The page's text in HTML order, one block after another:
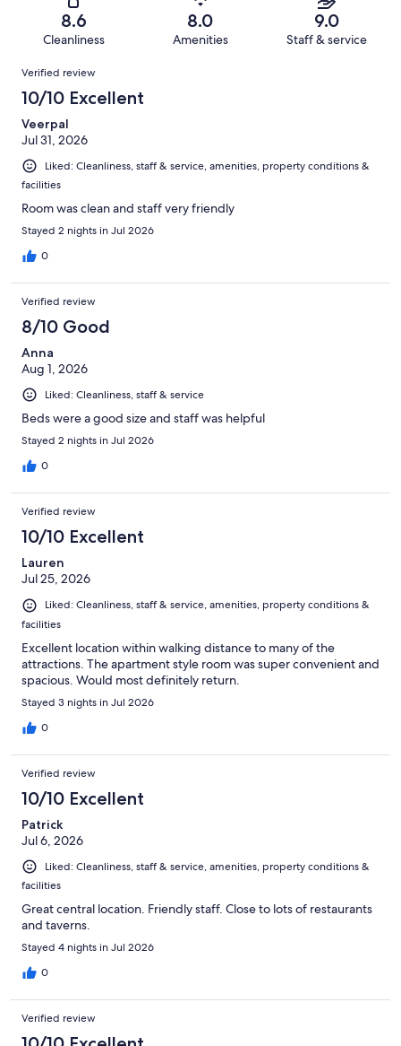
reviews
reviews
Terrible.
of
reviews
8.6
Cleanliness
8.0
Amenities
9.0
Staff & service
Reviews
Verified review
10/10 Excellent
Veerpal
Jul 31, 2026
Liked: Cleanliness, staff & service, amenities, property conditions &
facilities
Room was clean and staff very friendly
Stayed 2 nights in Jul 2026
0
Verified review
8/10 Good
Anna
Aug 1, 2026
Liked: Cleanliness, staff & service
Beds were a good size and staff was helpful
Stayed 2 nights in Jul 2026
0
Verified review
10/10 Excellent
Lauren
Jul 25, 2026
Liked: Cleanliness, staff & service, amenities, property conditions &
facilities
Excellent location within walking distance to many of the
attractions. The apartment style room was super convenient and
spacious. Would most definitely return.
Stayed 3 nights in Jul 2026
0
Verified review
10/10 Excellent
Patrick
Jul 6, 2026
Liked: Cleanliness, staff & service, amenities, property conditions &
facilities
Great central location. Friendly staff. Close to lots of restaurants
and taverns.
Stayed 4 nights in Jul 2026
0
Verified review